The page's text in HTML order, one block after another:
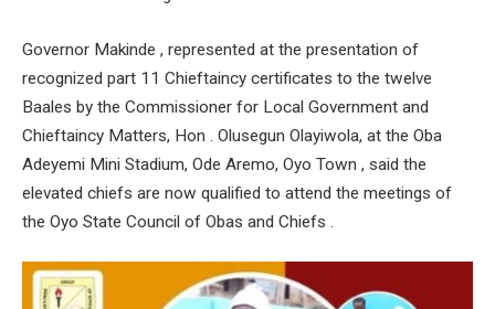
Governor Makinde , represented at the presentation of
recognized part 11 Chieftaincy certificates to the twelve
Baales by the Commissioner for Local Government and
Chieftaincy Matters, Hon . Olusegun Olayiwola, at the Oba
Adeyemi Mini Stadium, Ode Aremo, Oyo Town , said the
elevated chiefs are now qualified to attend the meetings of
the Oyo State Council of Obas and Chiefs .